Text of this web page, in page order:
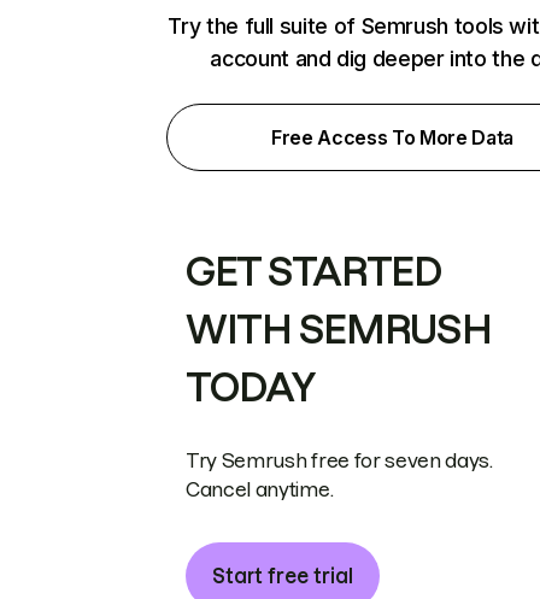
Try the full suite of Semrush tools
account and dig deeper into the
Free Access To More Data
GET STARTED
WITH SEMRUSH
TODAY
Try Semrush free for seven days.
Cancel anytime.
Start free trial